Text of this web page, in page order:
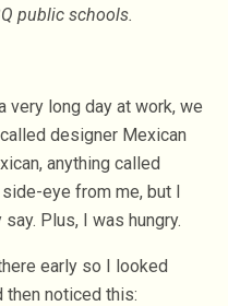
public schools.
very long day at work, we
designer Mexican
anything called
eye from me, but I
Plus, I was hungry.
early so I looked
then noticed this: